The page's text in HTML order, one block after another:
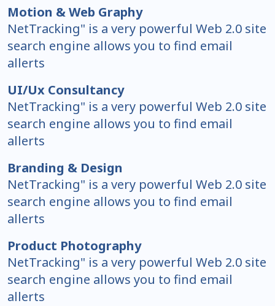
Motion & Web Graphy
NetTracking" is a very powerful Web 2.0 site
search engine allows you to find email
allerts
UI/Ux Consultancy
NetTracking" is a very powerful Web 2.0 site
search engine allows you to find email
allerts
Branding & Design
NetTracking" is a very powerful Web 2.0 site
search engine allows you to find email
allerts
Product Photography
NetTracking" is a very powerful Web 2.0 site
search engine allows you to find email
allerts